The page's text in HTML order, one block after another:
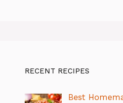
RECENT RECIPES
Best